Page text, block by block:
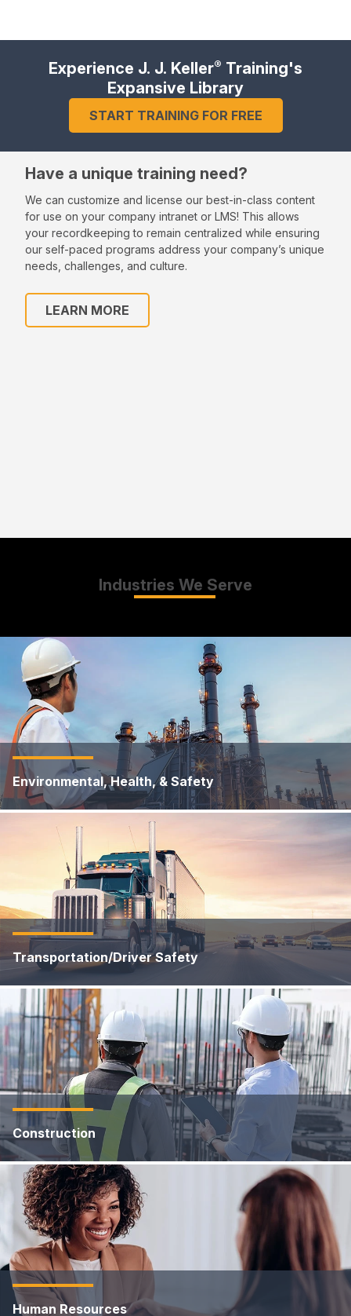
Experience J. J. Keller® Training's
Expansive Library
START TRAINING FOR FREE
Have a unique training need?
We can customize and license our best-in-class content
for use on your company intranet or LMS! This allows
your recordkeeping to remain centralized while ensuring
our self-paced programs address your company’s unique
needs, challenges, and culture.
LEARN MORE
Industries We Serve
Environmental, Health, & Safety
Transportation/Driver Safety
Construction
Human Resources